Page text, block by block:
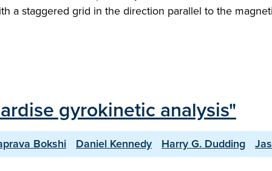
a staggered grid in the direction parallel to the
gyrokinetic analysis"
Bokshi Daniel Kennedy Harry G. Dudding